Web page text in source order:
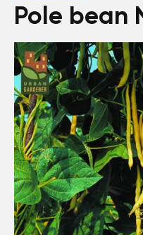
Pole bean